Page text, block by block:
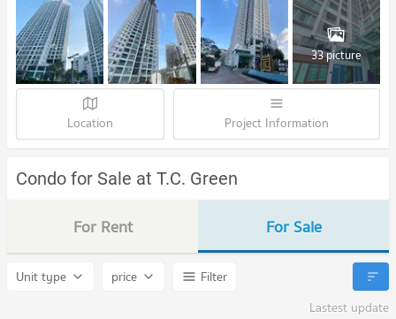
33 picture
Location Project Information
Condo for Sale at T.C. Green
For Rent For Sale
Unit type price
Filter
Lastest update